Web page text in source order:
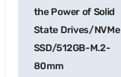
the Power of Solid
State Drives/NVMe
SSD/512GB-M.2-
80mm